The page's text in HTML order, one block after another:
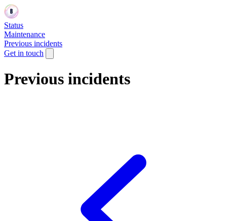
Status
Maintenance
Previous incidents
Get in touch
Previous incidents